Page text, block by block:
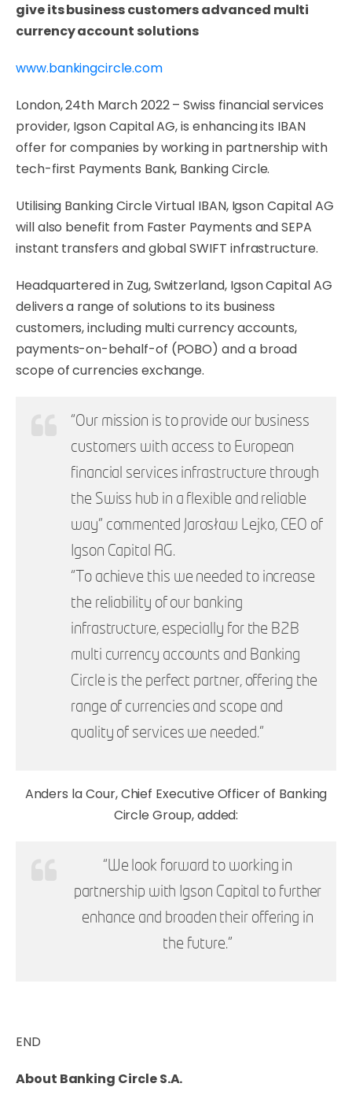
give its business customers advanced multi
currency account solutions
www.bankingcircle.com
London, 24th March 2022 – Swiss financial services
provider, Igson Capital AG, is enhancing its IBAN
offer for companies by working in partnership with
tech-first Payments Bank, Banking Circle.
Utilising Banking Circle Virtual IBAN, Igson Capital AG
will also benefit from Faster Payments and SEPA
instant transfers and global SWIFT infrastructure.
Headquartered in Zug, Switzerland, Igson Capital AG
delivers a range of solutions to its business
customers, including multi currency accounts,
payments-on-behalf-of (POBO) and a broad
scope of currencies exchange.
“Our mission is to provide our business
customers with access to European
financial services infrastructure through
the Swiss hub in a flexible and reliable
way” commented Jarosław Lejko, CEO of
Igson Capital AG.
“To achieve this we needed to increase
the reliability of our banking
infrastructure, especially for the B2B
multi currency accounts and Banking
Circle is the perfect partner, offering the
range of currencies and scope and
quality of services we needed.”
Anders la Cour, Chief Executive Officer of Banking
Circle Group, added:
“We look forward to working in
partnership with Igson Capital to further
enhance and broaden their offering in
the future.”
END
About Banking Circle S.A.